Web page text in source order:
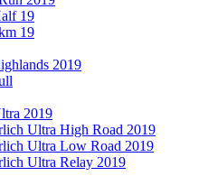
19
19
2019
2019
Ultra High Road 2019
Ultra Low Road 2019
Ultra Relay 2019